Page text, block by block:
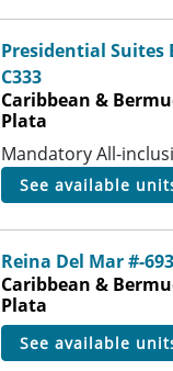
Presidential Suites
C333
Caribbean &
Plata
Mandatory All-
see available
Reina Del Mar #-
Caribbean &
Plata
see available